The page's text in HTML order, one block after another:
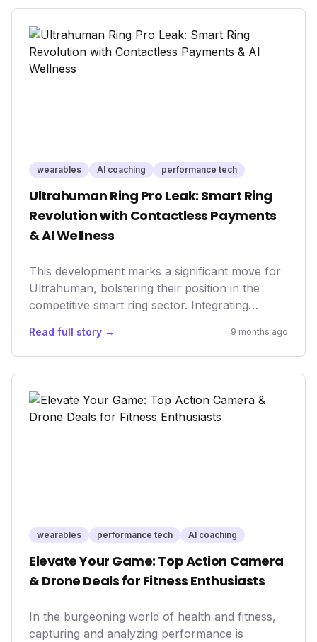
insights to optimize their sleep environment.
This innovation underscores a critical market
trend towards holistic, AI-driven health
management and performance enhancement,
solidifying Ultrahuman's position in the
wearables AI coaching performance tech
Ultrahuman Ring Pro Leak: Smart Ring
Revolution with Contactless Payments
& AI Wellness
This development marks a significant move for
Ultrahuman, bolstering their position in the
competitive smart ring sector. Integrating
convenience and the device's utility but also
signifies a broader trend in health tech: the
convergence of wellness tracking with lifestyle
features. It underscores how wearables are
evolving beyond mere data collectors to
become indispensable tools for daily living and
Read full story → 9 months ago
wearables performance tech AI coaching
Elevate Your Game: Top Action Camera
& Drone Deals for Fitness Enthusiasts
In the burgeoning world of health and fitness,
capturing and analyzing performance is